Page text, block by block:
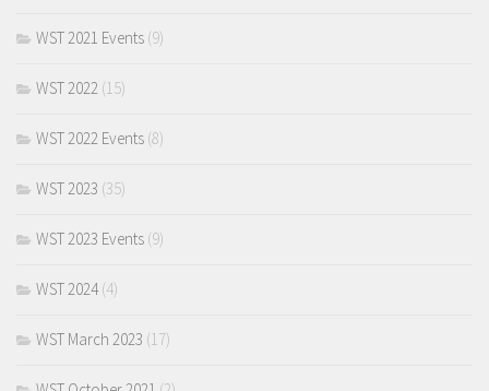
WST 2021 Events (9)
WST 2022 (15)
WST 2022 Events (8)
WST 2023 (35)
WST 2023 Events (9)
WST 2024(4)
WST March 2023 (17)